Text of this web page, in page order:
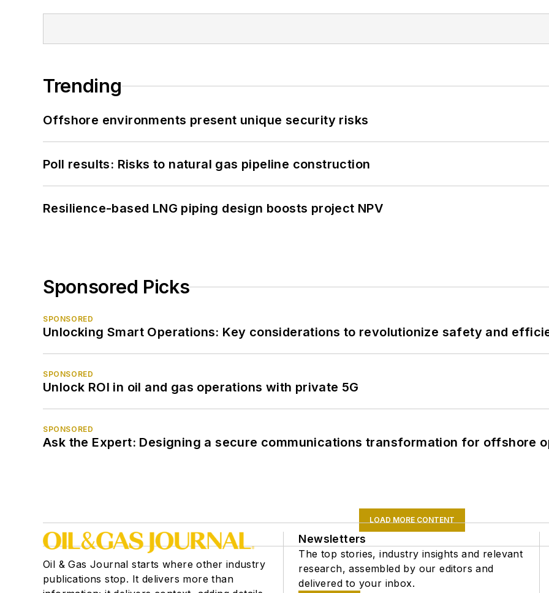
Trending
Offshore environments present unique security risks
Poll results: Risks to natural gas pipeline construction
Resilience-based LNG piping design boosts project NPV
Sponsored Picks
SPONSORED
Unlocking Smart Operations: Key considerations to revolutionize safety and
SPONSORED
Unlock ROI in oil and gas operations with private 5G
SPONSORED
Ask the Expert: Designing a secure communications transformation for offshore
LOAD MORE CONTENT
Oil & Gas Journal starts where other industry
publications stop. It delivers more than
Newsletters
The top stories, industry insights and relevant
research, assembled by our editors and
delivered to your inbox.